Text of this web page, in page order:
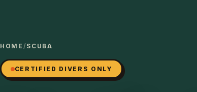
HOME /SCUBA
CERTIFIED DIVERS ONLY